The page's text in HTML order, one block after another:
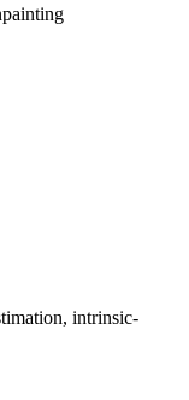
intrinsic-